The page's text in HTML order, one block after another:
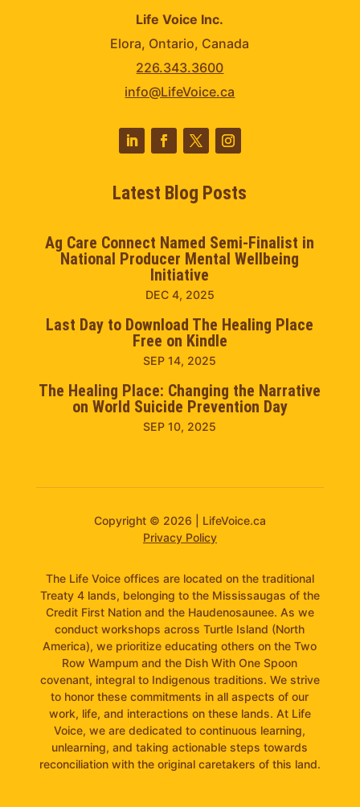
Life Voice Inc.
Elora, Ontario, Canada
226.343.3600
info@LifeVoice.ca
Latest Blog Posts
Ag Care Connect Named Semi-Finalist in
National Producer Mental Wellbeing
Initiative
DEC 4, 2025
Last Day to Download The Healing Place
Free on Kindle
SEP 14, 2025
The Healing Place: Changing the Narrative
on World Suicide Prevention Day
SEP 10, 2025
Copyright © 2026 | LifeVoice.ca
Privacy Policy
The Life Voice offices are located on the traditional
Treaty 4 lands, belonging to the Mississaugas of the
Credit First Nation and the Haudenosaunee. As we
conduct workshops across Turtle Island (North
America), we prioritize educating others on the Two
Row Wampum and the Dish With One Spoon
covenant, integral to Indigenous traditions. We strive
to honor these commitments in all aspects of our
work, life, and interactions on these lands. At Life
Voice, we are dedicated to continuous learning,
unlearning, and taking actionable steps towards
reconciliation with the original caretakers of this land.